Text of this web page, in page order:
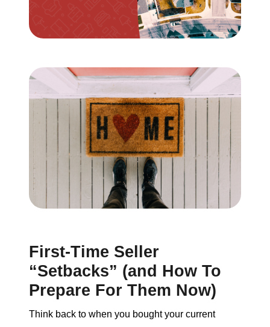
Our Marketing Strategy
Buying
Search for Homes
Monthly Market Statistics
We Support Veterans
Local Construction Updates
The Tim Sova Team
6870 Grand River Ave, Brighton, MI 48114
First-Time Seller
“Setbacks” (and How To
Prepare For Them Now)
Think back to when you bought your current